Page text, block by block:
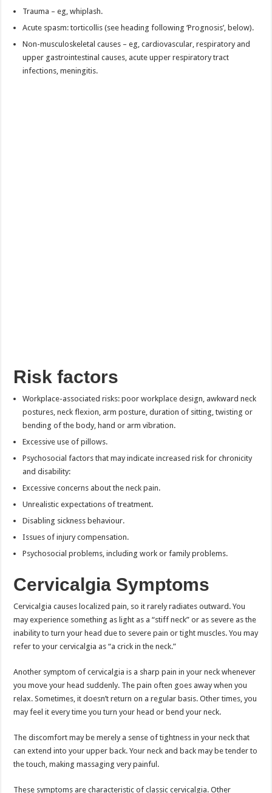
Trauma – eg, whiplash.
Acute spasm: torticollis (see heading following ‘Prognosis’, below).
Non-musculoskeletal causes – eg, cardiovascular, respiratory and
upper gastrointestinal causes, acute upper respiratory tract
infections, meningitis.
Risk factors
Workplace-associated risks: poor workplace design, awkward neck
postures, neck flexion, arm posture, duration of sitting, twisting or
bending of the body, hand or arm vibration.
Excessive use of pillows.
Psychosocial factors that may indicate increased risk for chronicity
and disability:
Excessive concerns about the neck pain.
Unrealistic expectations of treatment.
Disabling sickness behaviour.
Issues of injury compensation.
Psychosocial problems, including work or family problems.
Cervicalgia Symptoms
Cervicalgia causes localized pain, so it rarely radiates outward. You
may experience something as light as a “stiff neck” or as severe as the
inability to turn your head due to severe pain or tight muscles. You may
refer to your cervicalgia as “a crick in the neck.”
Another symptom of cervicalgia is a sharp pain in your neck whenever
you move your head suddenly. The pain often goes away when you
relax. Sometimes, it doesn’t return on a regular basis. Other times, you
may feel it every time you turn your head or bend your neck.
The discomfort may be merely a sense of tightness in your neck that
can extend into your upper back. Your neck and back may be tender to
the touch, making massaging very painful.
These symptoms are characteristic of classic cervicalgia. Other